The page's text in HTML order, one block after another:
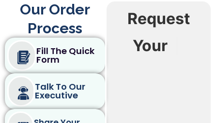
Our Order
Process
Fill The Quick
Form
Talk To Our
Executive
Request
Your